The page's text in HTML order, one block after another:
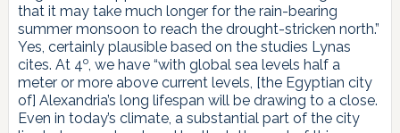
that it may take much longer for the rain-bearing
summer monsoon to reach the drought-stricken north.”
Yes, certainly plausible based on the studies Lynas
cites. At 4o, we have “with global sea levels half a
meter or more above current levels, [the Egyptian city
of] Alexandria’s long lifespan will be drawing to a close.
Even in today’s climate, a substantial part of the city